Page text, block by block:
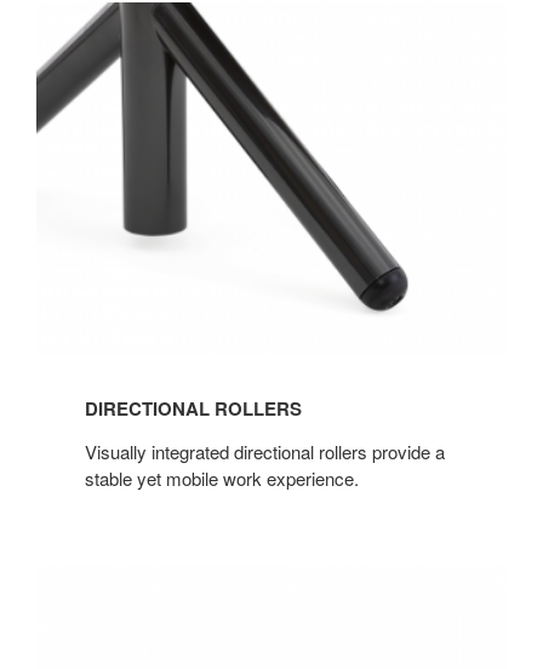
DIRECTIONAL
ROLLERS
DIRECTIONAL ROLLERS
Visually integrated directional rollers provide a
stable yet mobile work experience.